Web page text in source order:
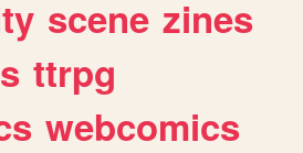
scene zines
ttrpg
webcomics